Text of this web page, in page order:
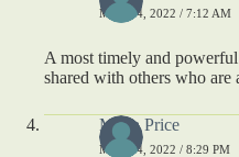
MAY 14, 2022 / 7:12 AM
A most timely and
shared with others who are
Maria Price
MAY 14, 2022 / 8:29 PM